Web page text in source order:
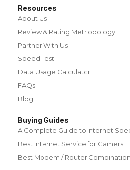
Resources
About Us
Review & Rating Methodology
Partner With Us
Speed Test
Data Usage Calculator
FAQs
Blog
Buying Guides
A Complete Guide to Internet
Best Internet Service for Gamers
Best Modem / Router